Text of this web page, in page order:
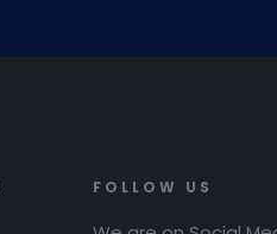
FOLLOW US